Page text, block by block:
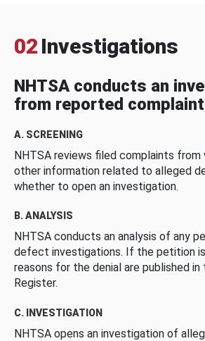
02 Investigations
NHTSA conducts an
from reported
A. SCREENING
NHTSA reviews filed complaints from
other information related to alleged
whether to open an investigation.
B. ANALYSIS
NHTSA conducts an analysis of any
defect investigations. If the petition
reasons for the denial are published in
Register.
C. INVESTIGATION
NHTSA opens an investigation of